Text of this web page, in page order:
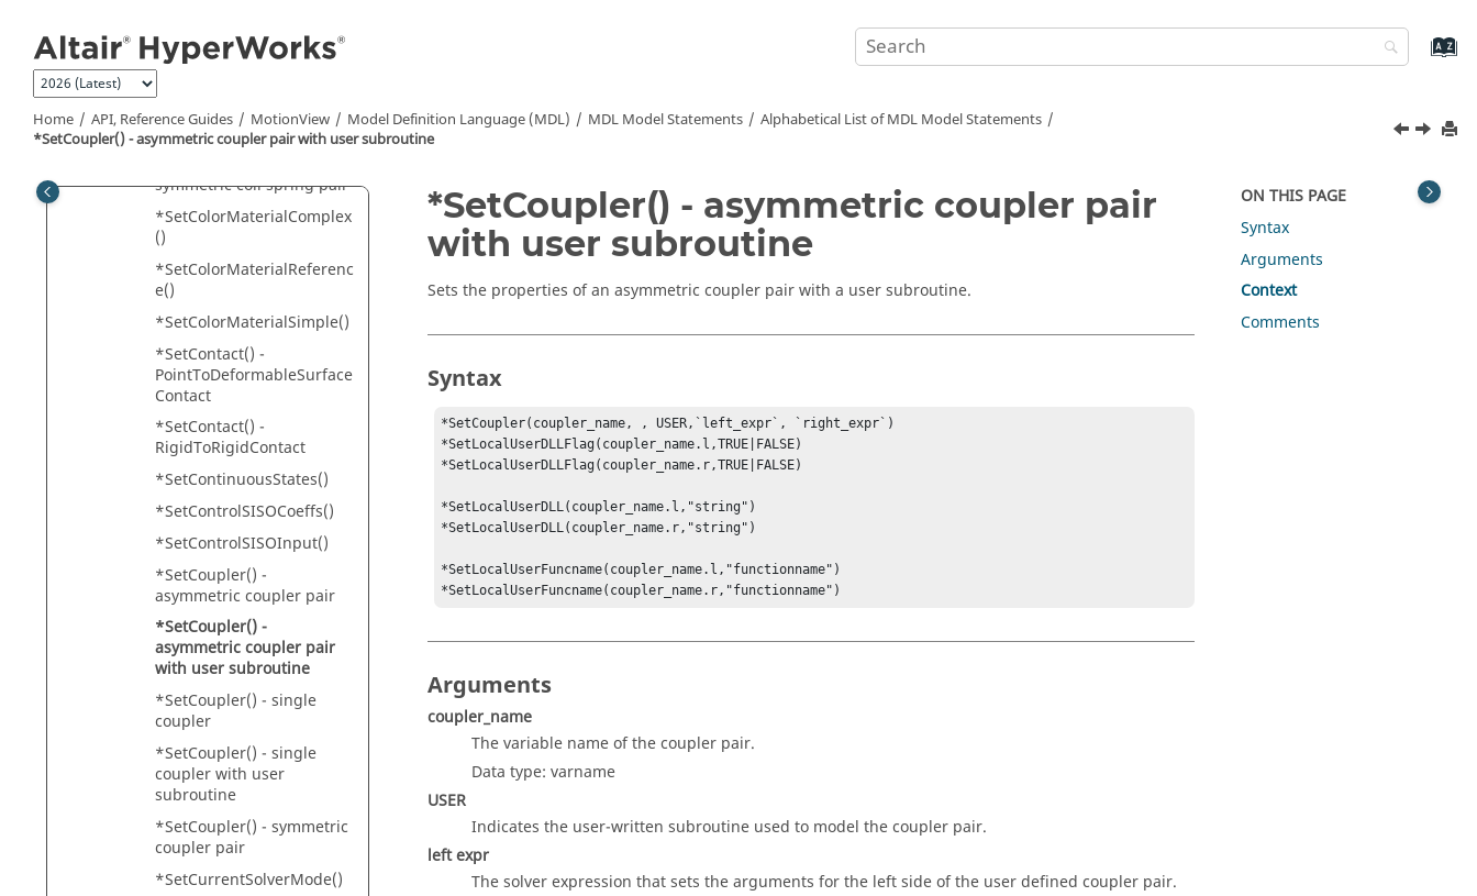
Home API, Reference Guides MotionView Model Definition Language (MDL) MDL Model Statements
Alphabetical List of MDL Model Statements
*SetCoupler() - asymmetric coupler pair with user subroutine
*SetCoilSpring() - single
coil spring
*SetCoilSpring() - single
coil spring with user
subroutine
symmetric coil spring pair
*SetColorMaterialComplex
()
*SetColorMaterialReferenc
e()
*SetColorMaterialSimple()
*SetContact() -
PointToDeformableSurface
Contact
*SetContact() -
RigidToRigidContact
*SetContinuousStates()
*SetControlSISOCoeffs()
*SetControlSISOInput()
*SetCoupler() -
asymmetric coupler pair
*SetCoupler() -
asymmetric coupler pair
with user subroutine
*SetCoupler() - single
coupler
*SetCoupler() - single
coupler with user
subroutine
*SetCoupler() - symmetric
coupler pair
*SetCurrentSolverMode()
*SetCoupler() - asymmetric coupler pair
with user subroutine
Sets the properties of an asymmetric coupler pair with a user subroutine.
Syntax
*SetCoupler(coupler_name, , USER,`left_expr`, `right_expr`)
*SetLocalUserDLLFlag(coupler_name.l,TRUE|FALSE)
*SetLocalUserDLLFlag(coupler_name.r,TRUE|FALSE)
*SetLocalUserDLL(coupler_name.l,"string")
*SetLocalUserDLL(coupler_name.r,"string")
*SetLocalUserFuncname(coupler_name.l,"functionname")
*SetLocalUserFuncname(coupler_name.r,"functionname")
Arguments
coupler_name
The variable name of the coupler pair.
Data type: varname
USER
Indicates the user-written subroutine used to model the coupler pair.
left expr
The solver expression that sets the arguments for the left side of the user defined coupler pair.
ON THIS PAGE
Syntax
Arguments
Context
Comments